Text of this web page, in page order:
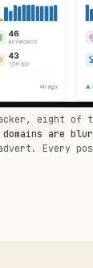
eight of
are
Every